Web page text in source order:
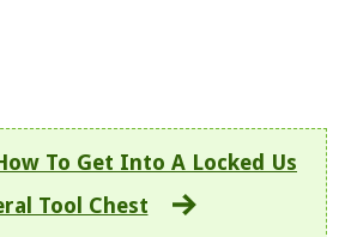
To Get Into A Locked Us
Tool Chest